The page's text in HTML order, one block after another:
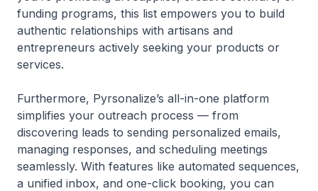
funding programs, this list empowers you to build
authentic relationships with artisans and
entrepreneurs actively seeking your products or
services.
Furthermore, Pyrsonalize’s all-in-one platform
simplifies your outreach process — from
discovering leads to sending personalized emails,
managing responses, and scheduling meetings
seamlessly. With features like automated sequences,
a unified inbox, and one-click booking, you can